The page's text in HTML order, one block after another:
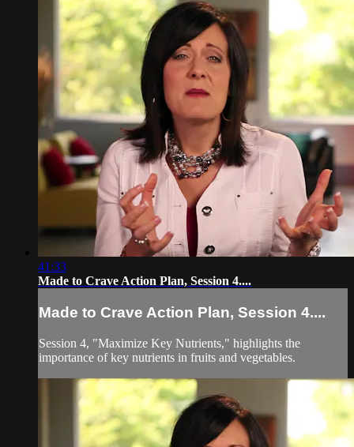
41:33
Made to Crave Action Plan, Session 4....
Made to Crave Action Plan, Session 4....
Session 4, "Maximize Key Nutrients," highlights the
importance of key nutrients in fruits and vegetables.